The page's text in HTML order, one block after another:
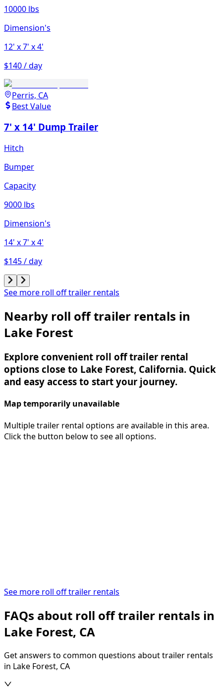
10000 lbs
Dimension's
12' x 7' x 4'
$140 / day
Perris, CA
Best Value
7' x 14' Dump Trailer
Hitch
Bumper
Capacity
9000 lbs
Dimension's
14' x 7' x 4'
$145 / day
See more roll off trailer rentals
Nearby roll off trailer rentals in
Lake Forest
Explore convenient roll off trailer rental
options close to Lake Forest, California. Quick
and easy access to start your journey.
Map temporarily unavailable
Multiple trailer rental options are available in this area.
Click the button below to see all options.
See more roll off trailer rentals
FAQs about roll off trailer rentals in
Lake Forest, CA
Get answers to common questions about trailer rentals
in Lake Forest, CA